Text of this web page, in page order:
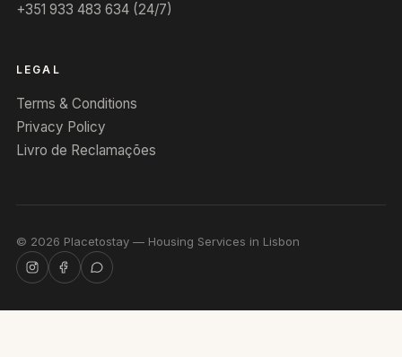
+351 933 483 634 (24/7)
LEGAL
Terms & Conditions
Privacy Policy
Livro de Reclamações
© 2026 Placetostay — Housing Services in Lisbon